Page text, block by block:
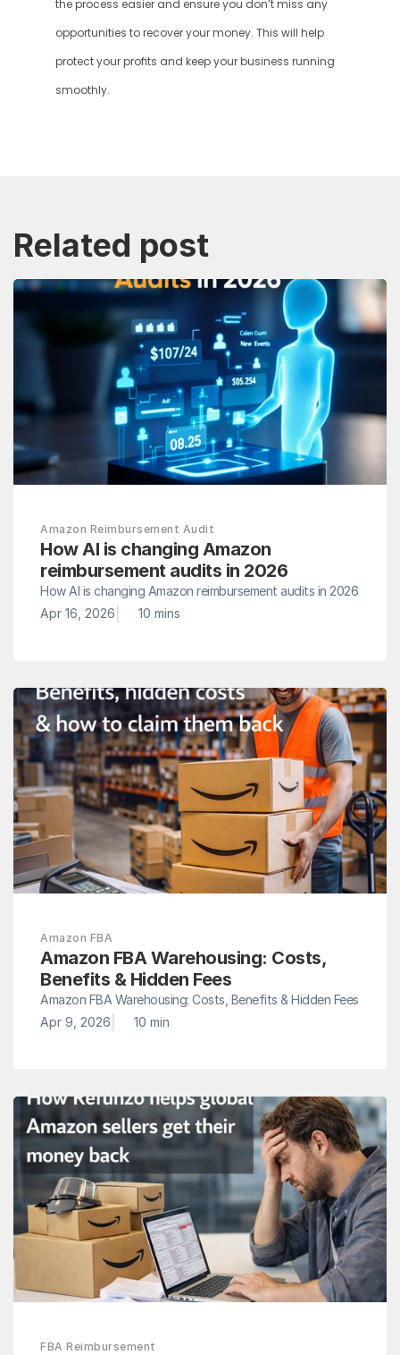
the process easier and ensure you don’t miss any
opportunities to recover your money. This will help
protect your profits and keep your business running
smoothly.
Related post
Amazon Reimbursement Audit
How AI is changing Amazon
reimbursement audits in 2026
How AI is changing Amazon reimbursement audits in 2026
Apr 16, 2026
10 mins
Amazon FBA
Amazon FBA Warehousing: Costs,
Benefits & Hidden Fees
Amazon FBA Warehousing: Costs, Benefits & Hidden Fees
Apr 9, 2026
10 min
FBA Reimbursement